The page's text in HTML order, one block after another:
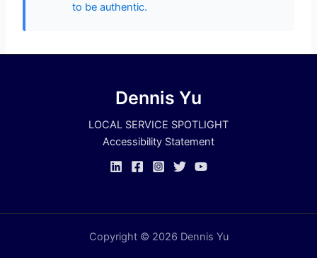
to be authentic.
Dennis Yu
LOCAL SERVICE SPOTLIGHT
Accessibility Statement
Copyright © 2026 Dennis Yu